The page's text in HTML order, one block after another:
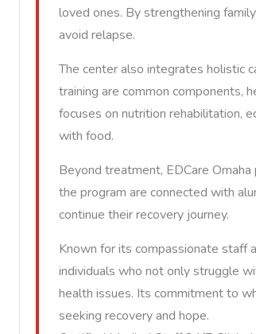
loved ones. By strengthening
avoid relapse.
The center also integrates holistic
training are common components,
focuses on nutrition rehabilitation,
with food.
Beyond treatment, EDCare
the program are connected with
continue their recovery journey.
Known for its compassionate staff
individuals who not only struggle
health issues. Its commitment to
seeking recovery and hope.